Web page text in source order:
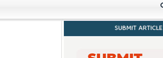
SUBMIT ARTICLE